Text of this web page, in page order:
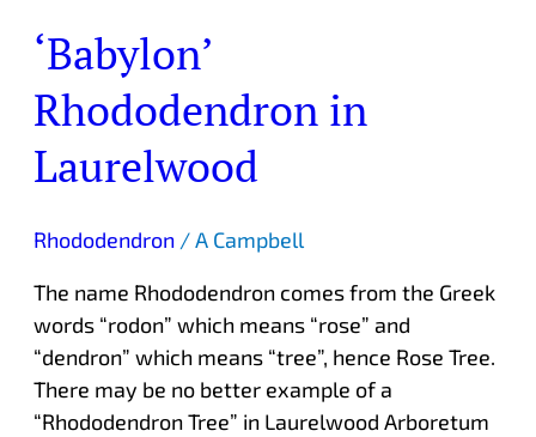
‘Babylon’
Rhododendron in
Laurelwood
Rhododendron/A Campbell
The name Rhododendron comes from the Greek
words “rodon” which means “rose” and
“dendron” which means “tree”, hence Rose Tree.
There may be no better example of a
“Rhododendron Tree” in Laurelwood Arboretum